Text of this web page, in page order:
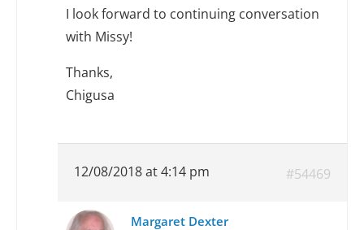
I look forward to continuing conversation
with Missy!
Thanks,
Chigusa
12/08/2018 at 4:14 pm #54469
Margaret Dexter